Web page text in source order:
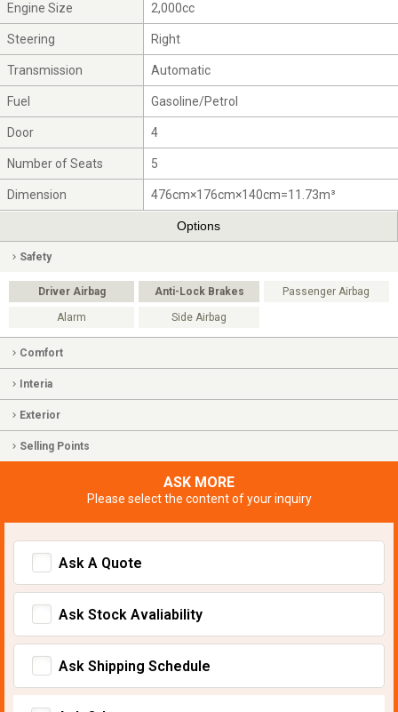
Engine Size 2,000cc
Steering Right
Transmission Automatic
Fuel Gasoline/Petrol
Door 4
Number of Seats 5
Dimension 476cm×176cm×140cm=11.73m³
Options
Safety
Driver Airbag Anti-Lock Brakes Passenger Airbag
Alarm Side Airbag
Comfort
Interia
Exterior
Selling Points
ASK MORE
Please select the content of your inquiry
Ask A Quote
Ask Stock Avaliability
Ask Shipping Schedule